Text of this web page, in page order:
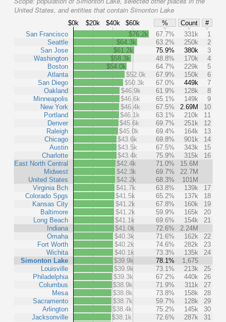
United States, and entities that contain Simonton Lake
$0k $20k $40k $60k % Count
#
San Francisco
Seattle
San Jose
Washington
Boston
Atlanta
San Diego
Oakland
Minneapolis
New York
Portland
Denver
Raleigh
Chicago
Austin
Charlotte
East North Central
Midwest
United States
Virginia Bch
Colorado Spgs
Kansas City
Baltimore
Long Beach
Indiana
Omaha
Fort Worth
Wichita
Simonton Lake
Louisville
Philadelphia
Columbus
Mesa
Sacramento
Arlington
Jacksonville
$76.2k 67.7% 331k
1
$64.3k
63.2% 250k
2
$61.2k
75.9% 380k
3
$58.3k
48.8% 170k
4
$54.0k
64.7% 229k
5
$52.0k
67.9% 150k
6
$50.3k
67.0% 449k
7
$46.9k
61.9% 128k
8
$46.6k
65.1% 149k
9
$46.4k
67.5% 2.69M
10
$46.1k
63.1% 210k
11
$45.6k
69.7% 251k
12
$45.0k
69.4% 164k
13
$43.6k
69.8% 901k
14
$43.5k
67.5% 343k
15
$43.4k
75.9% 315k
16
$42.4k
71.0%
15.6M
$42.3k
69.7%
22.7M
$42.2k
68.3%
101M
$41.7k
63.8% 139k
17
$41.5k
65.2% 137k
18
$41.2k
67.8% 160k
19
$41.2k
59.9% 165k
20
$41.1k
69.6% 154k
21
$41.0k
72.6%
2.24M
$40.3k
71.6% 162k
22
$40.2k
74.6% 282k
23
$40.1k
73.3% 135k
24
$39.9k
78.1%
1,675
$39.9k
73.1% 213k
25
$39.3k
67.2% 440k
26
$38.9k
71.9% 311k
27
$38.8k
73.8% 158k
28
$38.7k
59.7% 128k
29
$38.4k
75.2% 145k
30
$38.1k
72.6% 287k
31